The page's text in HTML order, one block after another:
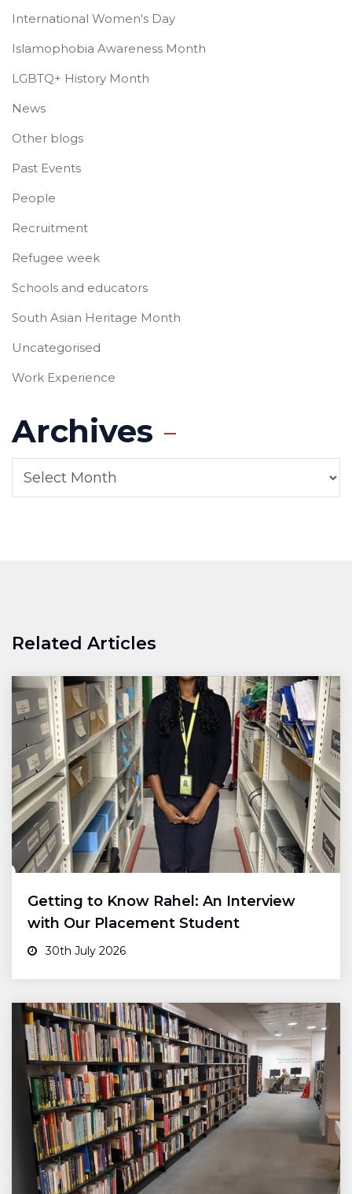
International Women's Day
Islamophobia Awareness Month
LGBTQ+ History Month
News
Other blogs
Past Events
People
Recruitment
Refugee week
Schools and educators
South Asian Heritage Month
Uncategorised
Work Experience
Archives
Related Articles
Getting to Know Rahel: An Interview
with Our Placement Student
30th July 2026